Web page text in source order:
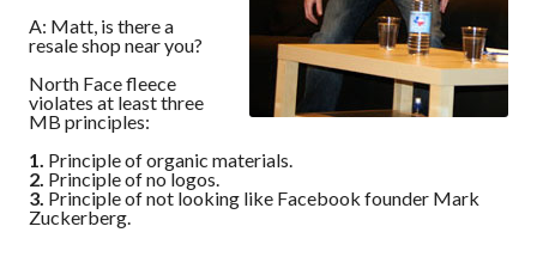
A: Matt, is there a
resale shop near you?
North Face fleece
violates at least three
MB principles:
1. Principle of organic materials.
2. Principle of no logos.
3. Principle of not looking like Facebook founder Mark
Zuckerberg.